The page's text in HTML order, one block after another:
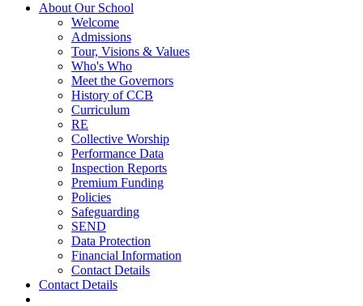
About Our School
Welcome
Admissions
Tour, Visions & Values
Who's Who
Meet the Governors
History of CCB
Curriculum
RE
Collective Worship
Performance Data
Inspection Reports
Premium Funding
Policies
Safeguarding
SEND
Data Protection
Financial Information
Contact Details
Contact Details